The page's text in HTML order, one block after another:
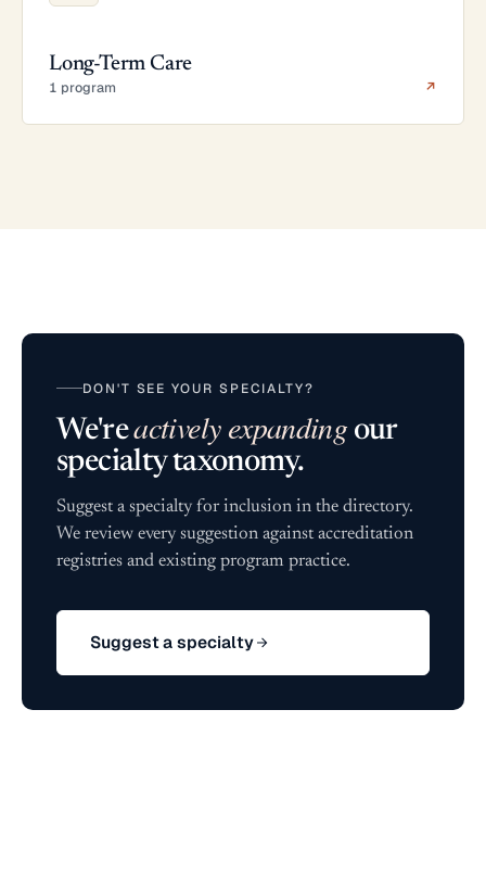
Long-Term Care
1 program ↗
DON'T SEE YOUR SPECIALTY?
We'reactively expanding our
specialty taxonomy.
Suggest a specialty for inclusion in the directory.
We review every suggestion against accreditation
registries and existing program practice.
Suggest a specialty